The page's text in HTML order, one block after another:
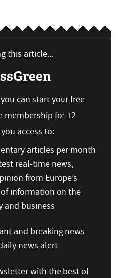
this article...
can start your free
membership for 12
access to:
articles per month
real-time news,
from Europe’s
information on the
and business
and breaking news
news alert
with the best of